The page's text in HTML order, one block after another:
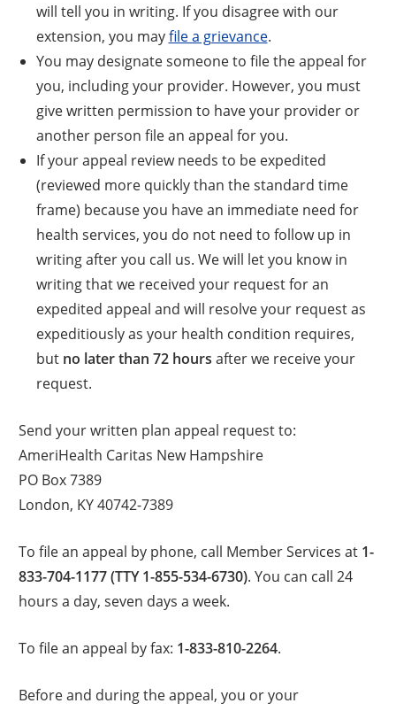
will tell you in writing. If you disagree with our
extension, you mayfile a grievance.
You may designate someone to file the appeal for
you, including your provider. However, you must
give written permission to have your provider or
another person file an appeal for you.
If your appeal review needs to be expedited
(reviewed more quickly than the standard time
frame) because you have an immediate need for
health services, you do not need to follow up in
writing after you call us. We will let you know in
writing that we received your request for an
expedited appeal and will resolve your request as
expeditiously as your health condition requires,
but no later than 72 hours after we receive your
request.
Send your written plan appeal request to:
AmeriHealth Caritas New Hampshire
PO Box 7389
London, KY 40742-7389
To file an appeal by phone, call Member Services at 1-
833-704-1177 (TTY 1-855-534-6730). You can call 24
hours a day, seven days a week.
To file an appeal by fax: 1-833-810-2264.
Before and during the appeal, you or your